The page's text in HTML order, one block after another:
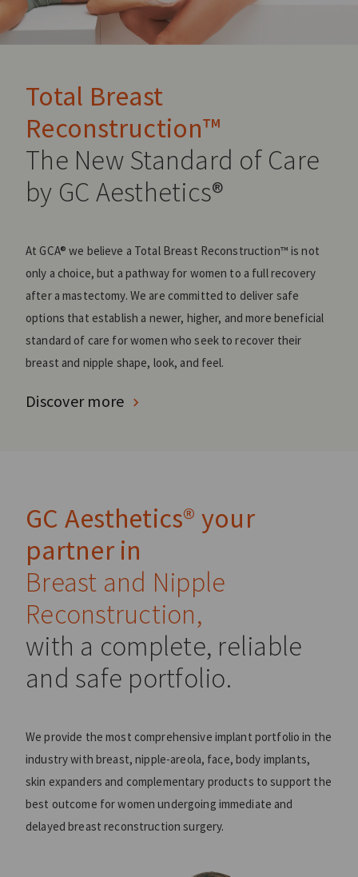
Total Breast
Reconstruction™
The New Standard of Care
by GC Aesthetics®
At GCA® we believe a Total Breast Reconstruction™ is not
only a choice, but a pathway for women to a full recovery
after a mastectomy. We are committed to deliver safe
options that establish a newer, higher, and more beneficial
standard of care for women who seek to recover their
breast and nipple shape, look, and feel.
Discover more
GC Aesthetics® your
partner in
Breast and Nipple
Reconstruction,
with a complete, reliable
and safe portfolio.
We provide the most comprehensive implant portfolio in the
industry with breast, nipple-areola, face, body implants,
skin expanders and complementary products to support the
best outcome for women undergoing immediate and
delayed breast reconstruction surgery.